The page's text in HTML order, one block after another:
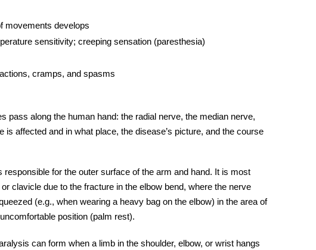
movements develops
sensitivity; creeping sensation (paresthesia)
cramps, and spasms
pass along the human hand: the radial nerve, the median nerve,
is affected and in what place, the disease’s picture, and the course
responsible for the outer surface of the arm and hand. It is most
clavicle due to the fracture in the elbow bend, where the nerve
(e.g., when wearing a heavy bag on the elbow) in the area of
position (palm rest).
can form when a limb in the shoulder, elbow, or wrist hangs